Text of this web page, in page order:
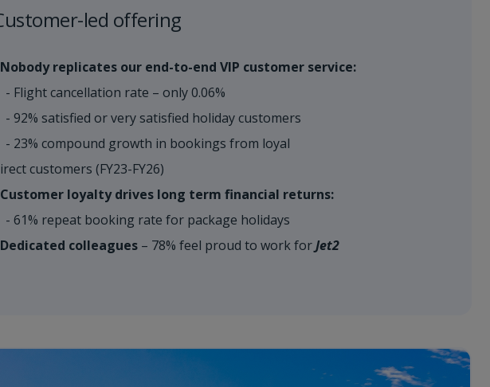
led offering
Nobody replicates our end-to-end VIP customer service:
- Flight cancellation rate – only 0.06%
- 92% satisfied or very satisfied holiday customers
- 23% compound growth in bookings from loyal
customers (FY23-FY26)
Customer loyalty drives long term financial returns:
- 61% repeat booking rate for package holidays
Dedicated colleagues – 78% feel proud to work forJet2